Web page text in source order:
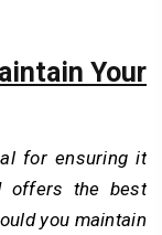
Your
for ensuring it
offers the best
you maintain